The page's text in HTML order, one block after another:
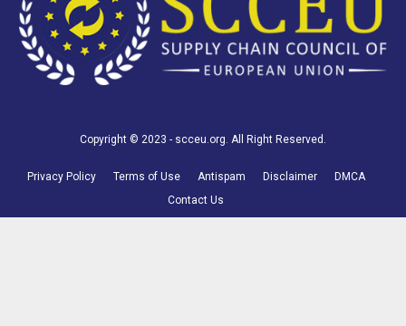
Copyright © 2023 - scceu.org. All Right Reserved.
Privacy Policy Terms of Use Antispam Disclaimer
DMCA
Contact Us